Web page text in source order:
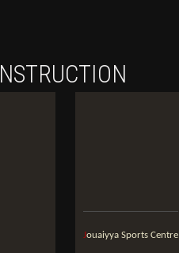
Jouaiyya Sports Centre